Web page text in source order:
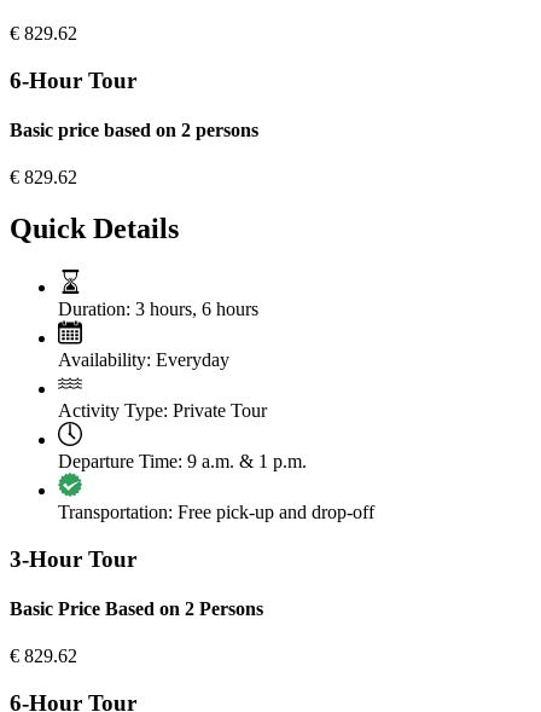
€ 829.62
6-Hour Tour
Basic price based on 2 persons
€ 829.62
Quick Details
Duration: 3 hours, 6 hours
Availability: Everyday
Activity Type: Private Tour
Departure Time: 9 a.m. & 1 p.m.
Transportation: Free pick-up and drop-off
3-Hour Tour
Basic Price Based on 2 Persons
€ 829.62
6-Hour Tour